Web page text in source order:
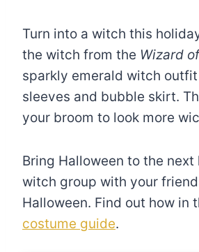
Turn into a witch this
the witch from the Wizard
sparkly emerald witch
sleeves and bubble skirt.
your broom to look more
Bring Halloween to the next
witch group with your
Halloween. Find out how in
costume guide.